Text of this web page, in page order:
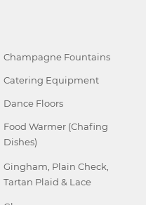
Champagne Fountains
Catering Equipment
Dance Floors
Food Warmer (Chafing
Dishes)
Gingham, Plain Check,
Tartan Plaid & Lace